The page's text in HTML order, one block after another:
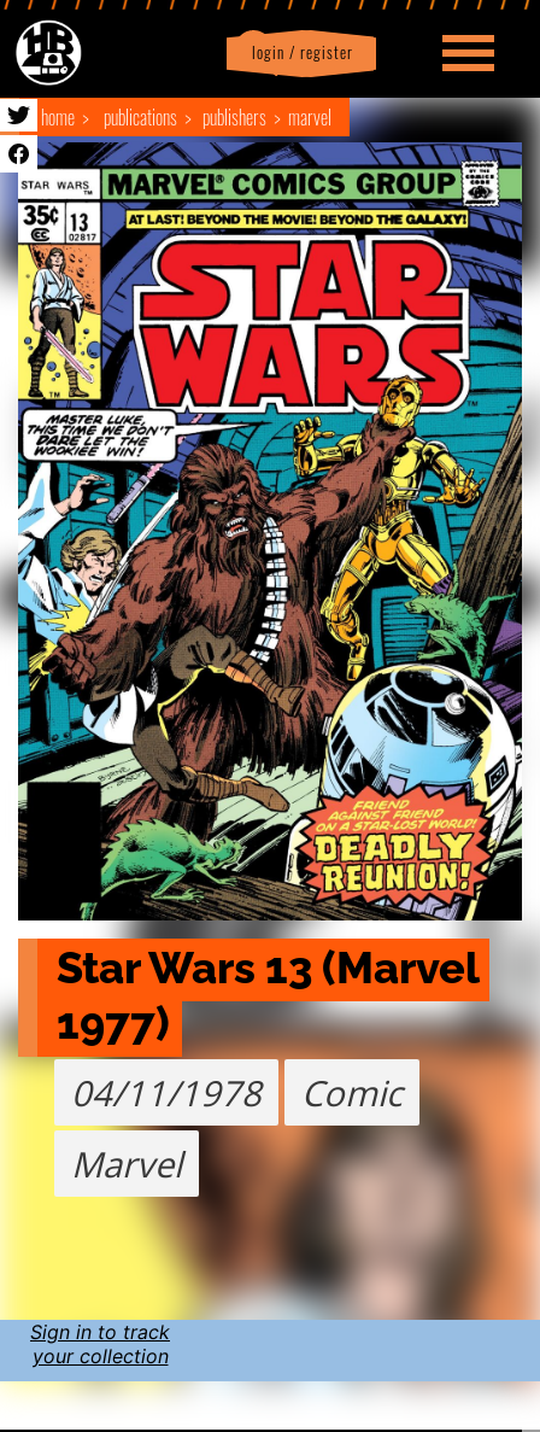
login / register
Profile logout
home publications publishers marvel
Star Wars 13 (Marvel
1977)
04/11/1978
Comic
Marvel
Sign in to track
your collection